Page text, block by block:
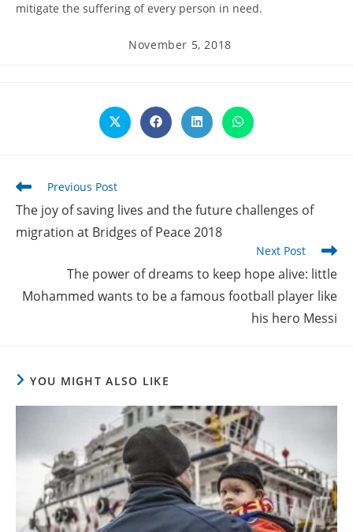
mitigate the suffering of every person in need.
Post
November 5, 2018
Opens
in
Opens
in
Opens
in
Opens
in
Read
more
articles
Previous Post
The joy of saving lives and the future challenges of
migration at Bridges of Peace 2018
Next Post
The power of dreams to keep hope alive: little
Mohammed wants to be a famous football player like
his hero Messi
YOU MIGHT ALSO LIKE